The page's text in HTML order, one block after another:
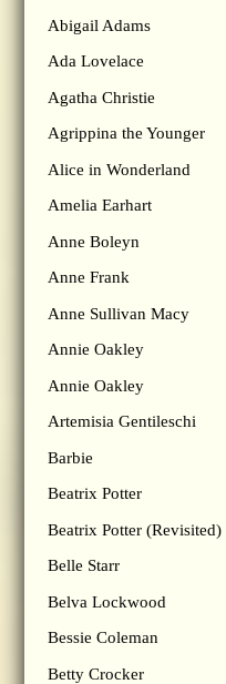
Abigail Adams
Ada Lovelace
Agatha Christie
Agrippina the Younger
Alice in Wonderland
Amelia Earhart
Anne Boleyn
Anne Frank
Anne Sullivan Macy
Annie Oakley
Annie Oakley
Artemisia Gentileschi
Barbie
Beatrix Potter
Beatrix Potter (Revisited)
Belle Starr
Belva Lockwood
Bessie Coleman
Betty Crocker